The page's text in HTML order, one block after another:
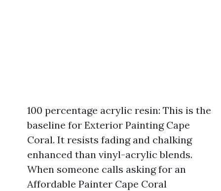
100 percentage acrylic resin: This is the
baseline for Exterior Painting Cape
Coral. It resists fading and chalking
enhanced than vinyl-acrylic blends.
When someone calls asking for an
Affordable Painter Cape Coral